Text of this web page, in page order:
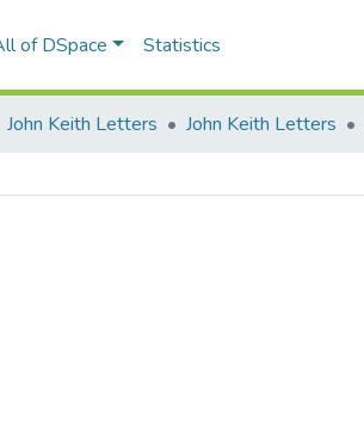
of DSpace Statistics
John Keith Letters John Keith Letters